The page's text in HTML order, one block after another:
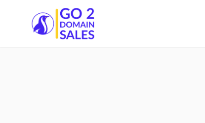
Go2DomainSales